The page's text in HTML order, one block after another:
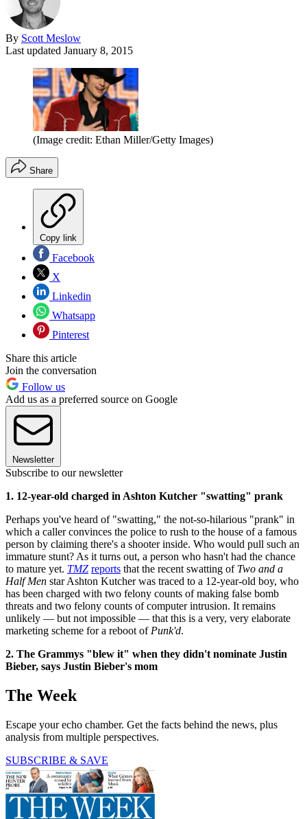
By Scott Meslow
Last updated January 8, 2015
(Image credit: Ethan Miller/Getty Images)
Share
Copy link
Facebook
X
Linkedin
Whatsapp
Pinterest
Share this article
Join the conversation
Follow us
Add us as a preferred source on Google
Newsletter
Subscribe to our newsletter
1. 12-year-old charged in Ashton Kutcher "swatting" prank
Perhaps you've heard of "swatting," the not-so-hilarious "prank" in
which a caller convinces the police to rush to the house of a famous
person by claiming there's a shooter inside. Who would pull such an
immature stunt? As it turns out, a person who hasn't had the chance
to mature yet. TMZ reports that the recent swatting of Two and a
Half Men star Ashton Kutcher was traced to a 12-year-old boy, who
has been charged with two felony counts of making false bomb
threats and two felony counts of computer intrusion. It remains
unlikely — but not impossible — that this is a very, very elaborate
marketing scheme for a reboot ofPunk'd.
2. The Grammys "blew it" when they didn't nominate Justin
Bieber, says Justin Bieber's mom
The Week
Escape your echo chamber. Get the facts behind the news, plus
analysis from multiple perspectives.
SUBSCRIBE & SAVE